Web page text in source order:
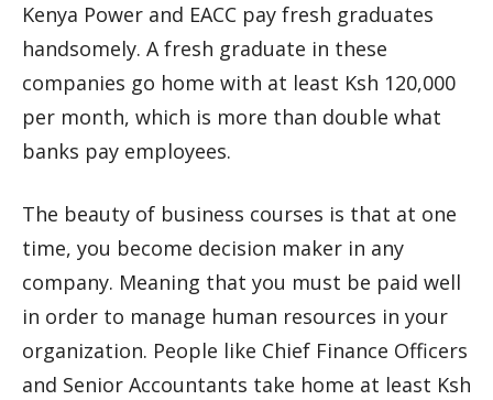
Kenya Power and EACC pay fresh graduates
handsomely. A fresh graduate in these
companies go home with at least Ksh 120,000
per month, which is more than double what
banks pay employees.
The beauty of business courses is that at one
time, you become decision maker in any
company. Meaning that you must be paid well
in order to manage human resources in your
organization. People like Chief Finance Officers
and Senior Accountants take home at least Ksh